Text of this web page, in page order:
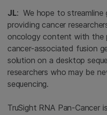
JL: We hope to
providing cancer
oncology content with the
cancer-associated fusion
solution on a desktop
researchers who may be
sequencing.
TruSight RNA Pan-Cancer